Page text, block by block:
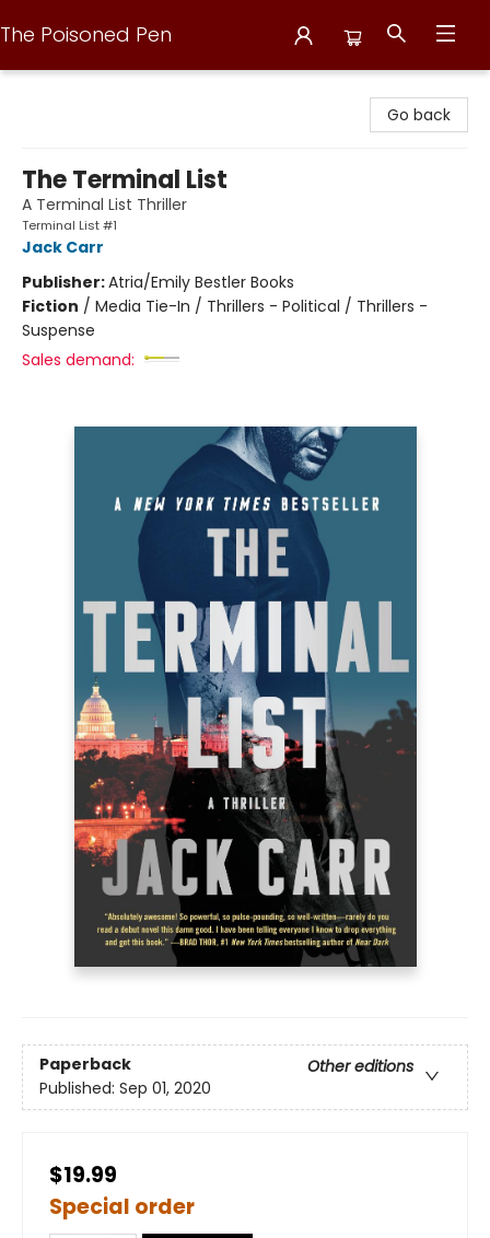
The Poisoned Pen
Go back
The Terminal List
A Terminal List Thriller
Terminal List #1
Jack Carr
Publisher:Atria/Emily Bestler Books
Fiction / Media Tie-In / Thrillers - Political / Thrillers -
Suspense
Sales demand:
Paperback
Other editions
Published: Sep 01, 2020
$19.99
Special order